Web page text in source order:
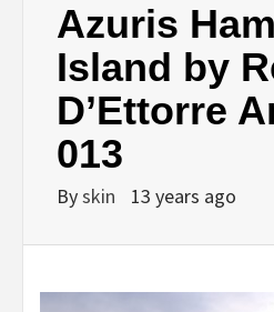
Azuris
Island by
D’Ettorre
013
Byskin 13 years ago